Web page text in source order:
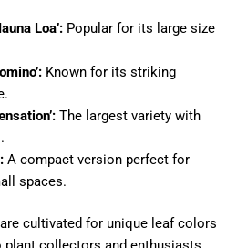
Loa’:Popular for its large size
Known for its striking
The largest variety with
A compact version perfect for
spaces.
cultivated for unique leaf colors